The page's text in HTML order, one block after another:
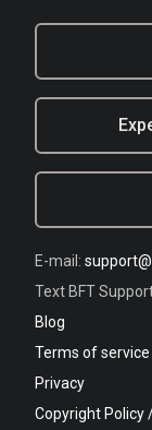
E-mail:
Text BFT
Blog
Terms of service
Privacy
Copyright Policy